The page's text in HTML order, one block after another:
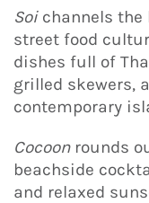
Soichannels the
street food
dishes full of
grilled skewers,
contemporary
Cocoonrounds
beachside
and relaxed